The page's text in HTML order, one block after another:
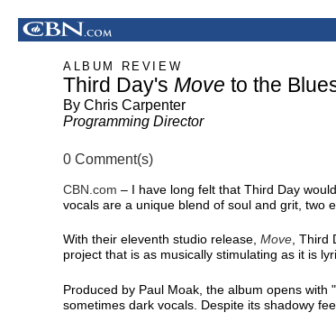
ALBUM REVIEW
Third Day's Move to the
By Chris Carpenter
Programming Director
0 Comment(s)
CBN.com – I have long felt that Third Day
vocals are a unique blend of soul and grit, two
With their eleventh studio release, Move, Third
project that is as musically stimulating as it is
Produced by Paul Moak, the album opens
sometimes dark vocals. Despite its shadowy